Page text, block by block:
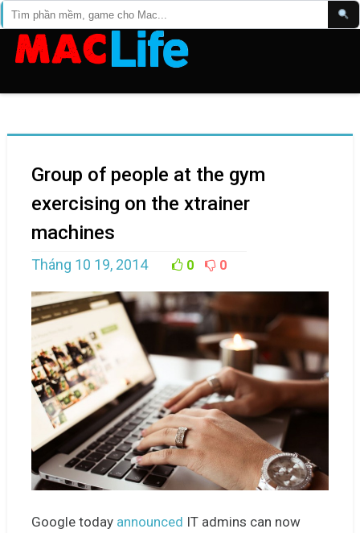
Group of people at the gym
exercising on the xtrainer
machines
Tháng 10 19, 2014 0 0
Google today announced IT admins can now